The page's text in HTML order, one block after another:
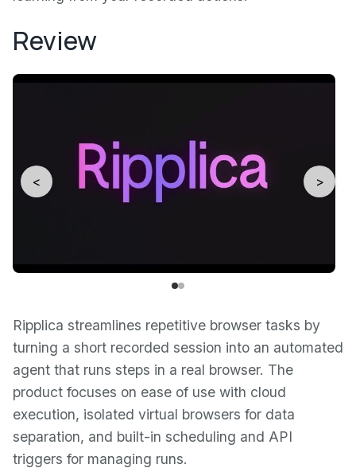
Review
< >
Ripplica streamlines repetitive browser tasks by
turning a short recorded session into an automated
agent that runs steps in a real browser. The
product focuses on ease of use with cloud
execution, isolated virtual browsers for data
separation, and built-in scheduling and API
triggers for managing runs.